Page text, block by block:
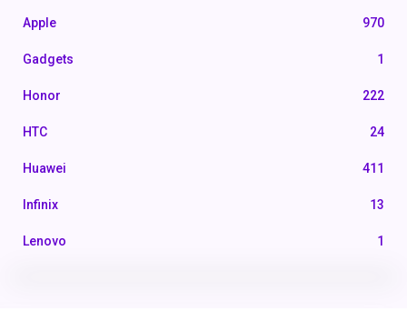
Apple 970
Gadgets 1
Honor 222
HTC 24
Huawei 411
Infinix 13
Lenovo 1